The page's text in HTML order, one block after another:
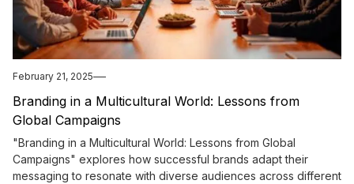
February 21, 2025
Branding in a Multicultural World: Lessons from
Global Campaigns
"Branding in a Multicultural World: Lessons from Global
Campaigns" explores how successful brands adapt their
messaging to resonate with diverse audiences across different